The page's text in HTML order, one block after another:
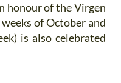
honour of the Virgen
of October and
is also celebrated